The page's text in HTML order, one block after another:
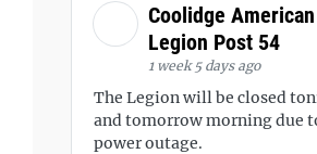
Coolidge American
Legion Post 54
1 week 5 days ago
The Legion will be closed
and tomorrow morning due
power outage.